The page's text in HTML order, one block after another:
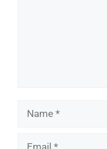
Name
Email